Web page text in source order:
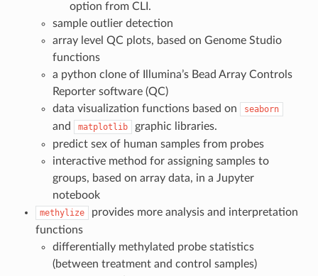
option from CLI.
sample outlier detection
array level QC plots, based on Genome Studio
functions
a python clone of Illumina’s Bead Array Controls
Reporter software (QC)
data visualization functions based on
seaborn
and matplotlib
graphic libraries.
predict sex of human samples from probes
interactive method for assigning samples to
groups, based on array data, in a Jupyter
notebook
methylize
provides more analysis and interpretation
functions
differentially methylated probe statistics
(between treatment and control samples)